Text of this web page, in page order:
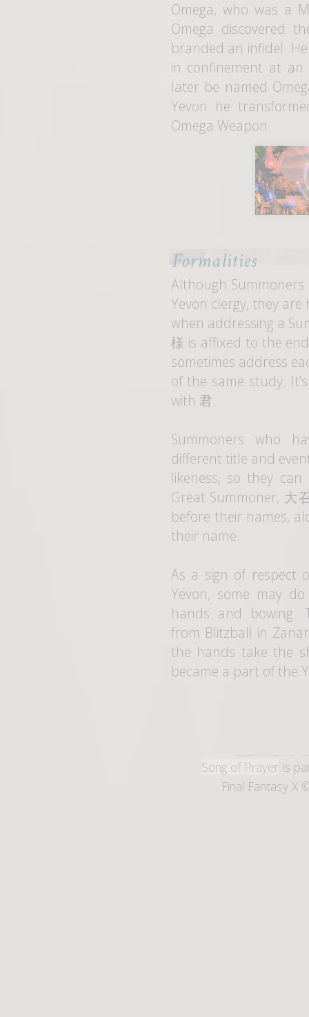
Omega, who was a
Omega discovered
branded an infidel.
in confinement at
later be named
Yevon he
Omega Weapon.
Formalities
Although
Yevon clergy, they are
when addressing a
様 is affixed to the
sometimes address
of the same study.
with 君.
Summoners who
different title and
likeness, so they
Great Summoner, 大
before their names,
their name.
As a sign of respect
Yevon, some may
hands and bowing.
from Blitzball in
the hands take the
became a part of the
Song of Prayeris
Final Fantasy